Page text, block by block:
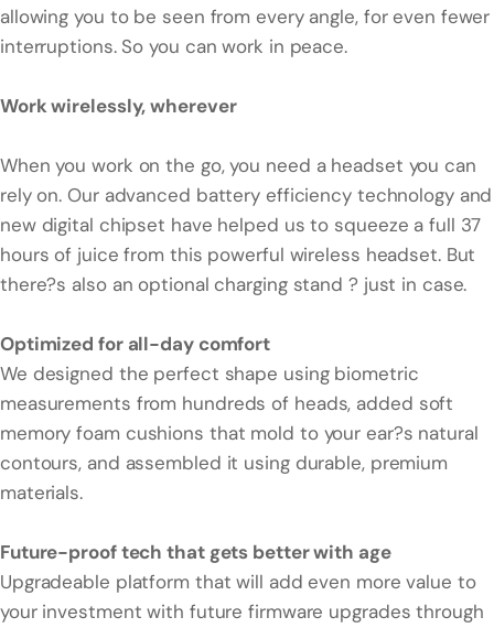
allowing you to be seen from every angle, for even fewer
interruptions. So you can work in peace.
Work wirelessly, wherever
When you work on the go, you need a headset you can
rely on. Our advanced battery efficiency technology and
new digital chipset have helped us to squeeze a full 37
hours of juice from this powerful wireless headset. But
there?s also an optional charging stand ? just in case.
Optimized for all-day comfort
We designed the perfect shape using biometric
measurements from hundreds of heads, added soft
memory foam cushions that mold to your ear?s natural
contours, and assembled it using durable, premium
materials.
Future-proof tech that gets better with age
Upgradeable platform that will add even more value to
your investment with future firmware upgrades through